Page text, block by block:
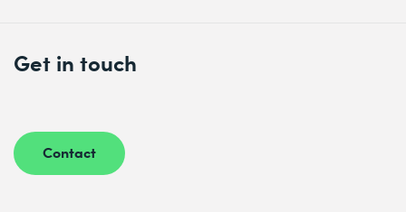
Get in touch
Contact